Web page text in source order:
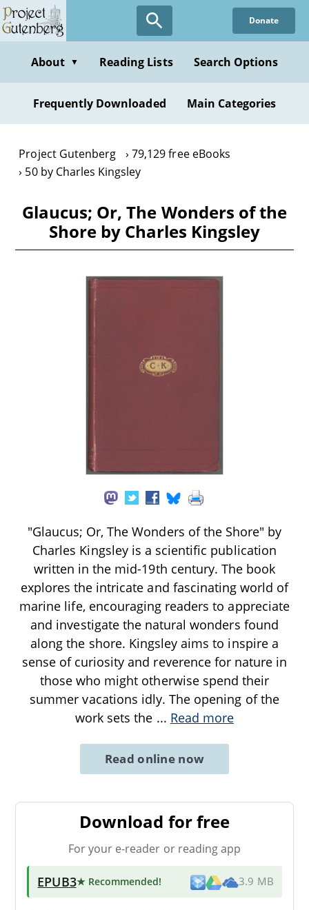
Skip
to
content
Donate
About ▼ Reading Lists Search Options
Frequently Downloaded Main Categories
Project Gutenberg
79,129 free eBooks
50 by Charles Kingsley
Glaucus; Or, The Wonders of the
Shore by Charles Kingsley
"Glaucus; Or, The Wonders of the Shore" by
Charles Kingsley is a scientific publication
written in the mid-19th century. The book
explores the intricate and fascinating world of
marine life, encouraging readers to appreciate
and investigate the natural wonders found
along the shore. Kingsley aims to inspire a
sense of curiosity and reverence for nature in
those who might otherwise spend their
summer vacations idly. The opening of the
work sets the ... Read more
Read online now
Download for free
For your e-reader or reading app
EPUB3★ Recommended! 3.9 MB